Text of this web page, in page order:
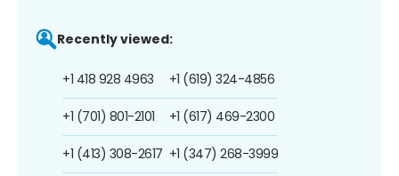
Recently viewed:
+1 418 928 4963
+1 (701) 801-2101
+1 (413) 308-2617
+1 (619) 324-4856
+1 (617) 469-2300
+1 (347) 268-3999